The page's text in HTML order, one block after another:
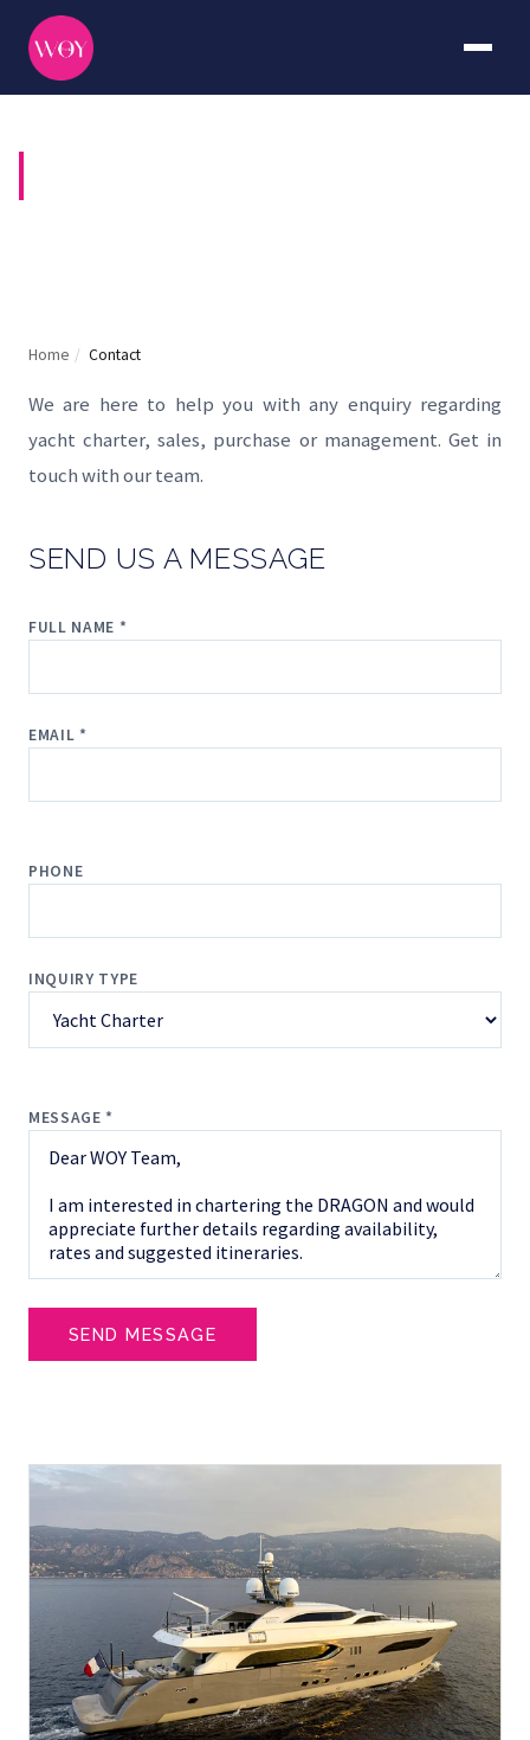
Home / Contact
We are here to help you with any enquiry regarding
yacht charter, sales, purchase or management. Get in
touch with our team.
SEND US A MESSAGE
FULL NAME *
EMAIL *
PHONE
INQUIRY TYPE
MESSAGE *
SEND MESSAGE